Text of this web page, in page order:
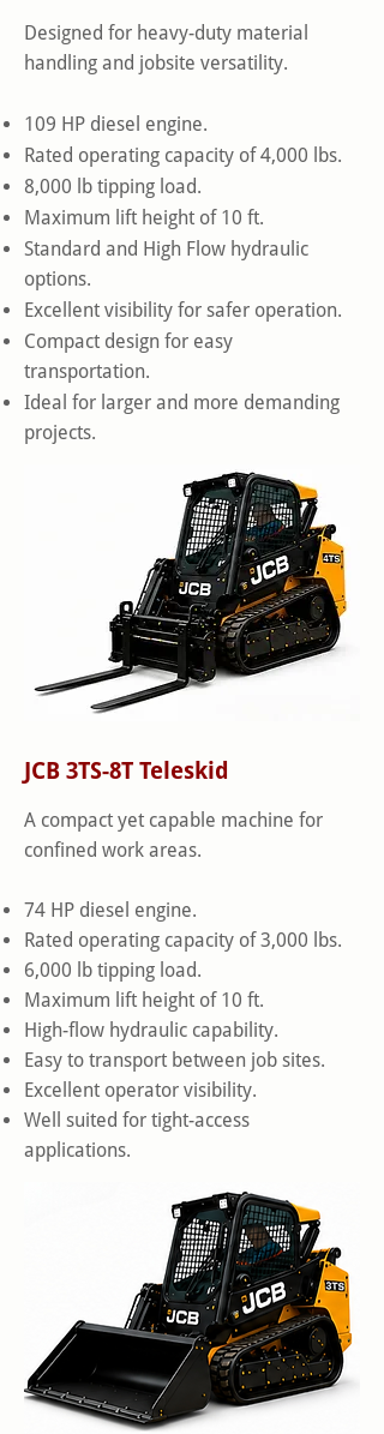
Designed for heavy-duty material
handling and jobsite versatility.
109 HP diesel engine.
Rated operating capacity of 4,000 lbs.
8,000 lb tipping load.
Maximum lift height of 10 ft.
Standard and High Flow hydraulic
options.
Excellent visibility for safer operation.
Compact design for easy
transportation.
Ideal for larger and more demanding
projects.
JCB 3TS-8T Teleskid
A compact yet capable machine for
confined work areas.
74 HP diesel engine.
Rated operating capacity of 3,000 lbs.
6,000 lb tipping load.
Maximum lift height of 10 ft.
High-flow hydraulic capability.
Easy to transport between job sites.
Excellent operator visibility.
Well suited for tight-access
applications.